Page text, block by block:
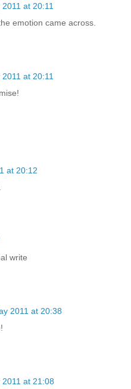
at 20:11
emotion came across.
at 20:11
at 20:12
write
2011 at 20:38
2011 at 21:08